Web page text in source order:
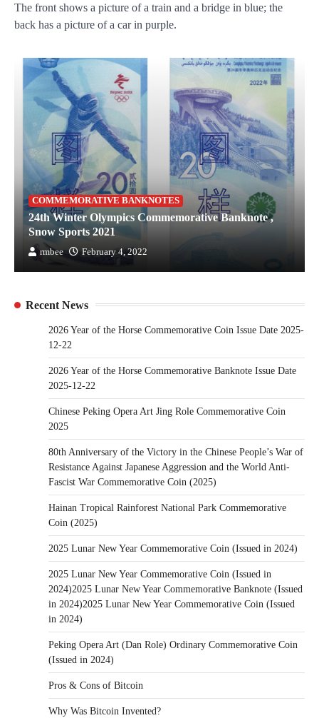
The front shows a picture of a train and a bridge in blue; the
back has a picture of a car in purple.
COMMEMORATIVE BANKNOTES
24th Winter Olympics Commemorative Banknote ,
Snow Sports 2021
rmbee February 4, 2022
Recent News
2026 Year of the Horse Commemorative Coin Issue Date 2025-
12-22
2026 Year of the Horse Commemorative Banknote Issue Date
2025-12-22
Chinese Peking Opera Art Jing Role Commemorative Coin
2025
80th Anniversary of the Victory in the Chinese People’s War of
Resistance Against Japanese Aggression and the World Anti-
Fascist War Commemorative Coin (2025)
Hainan Tropical Rainforest National Park Commemorative
Coin (2025)
2025 Lunar New Year Commemorative Coin (Issued in 2024)
2025 Lunar New Year Commemorative Coin (Issued in
2024)2025 Lunar New Year Commemorative Banknote (Issued
in 2024)2025 Lunar New Year Commemorative Coin (Issued
in 2024)
Peking Opera Art (Dan Role) Ordinary Commemorative Coin
(Issued in 2024)
Pros & Cons of Bitcoin
Why Was Bitcoin Invented?